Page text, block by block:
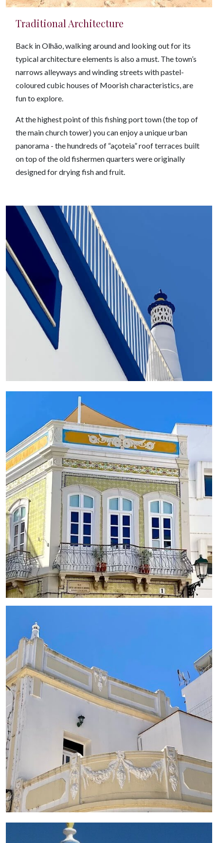
Traditional Architecture
Back in Olhão, walking around and looking out for its
typical architecture elements is also a must. The town’s
narrows alleyways and winding streets with pastel-
coloured cubic houses of Moorish characteristics, are
fun to explore.
At the highest point of this fishing port town (the top of
the main church tower) you can enjoy a unique urban
panorama - the hundreds of “açoteia” roof terraces built
on top of the old fishermen quarters were originally
designed for drying fish and fruit.